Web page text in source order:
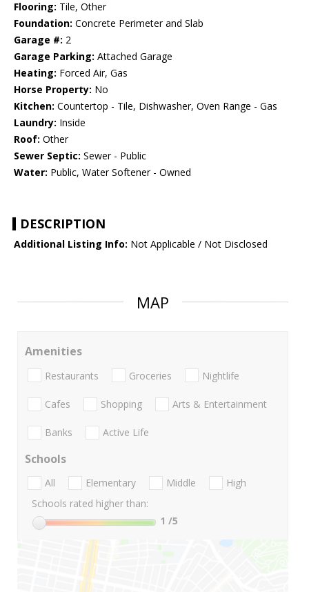
Flooring: Tile, Other
Foundation: Concrete Perimeter and Slab
Garage #: 2
Garage Parking: Attached Garage
Heating: Forced Air, Gas
Horse Property: No
Kitchen: Countertop - Tile, Dishwasher, Oven Range - Gas
Laundry: Inside
Roof: Other
Sewer Septic: Sewer - Public
Water: Public, Water Softener - Owned
DESCRIPTION
Additional Listing Info: Not Applicable / Not Disclosed
MAP
Amenities
Restaurants Groceries Nightlife
Cafes Shopping Arts & Entertainment
Banks Active Life
Schools
All Elementary Middle
High
Schools rated higher than:
1 /5